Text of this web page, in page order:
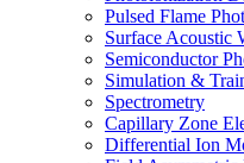
Pulsed Flame
Surface Acoustic
Semiconductor
Simulation &
Spectrometry
Capillary Zone
Differential Ion